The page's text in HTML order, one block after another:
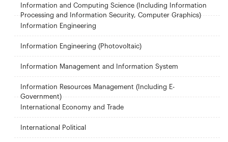
Information and Computing Science (Including Information
Processing and Information Security, Computer Graphics)
Information Engineering
Information Engineering (Photovoltaic)
Information Management and Information System
Information Resources Management (Including E-
Government)
International Economy and Trade
International Political